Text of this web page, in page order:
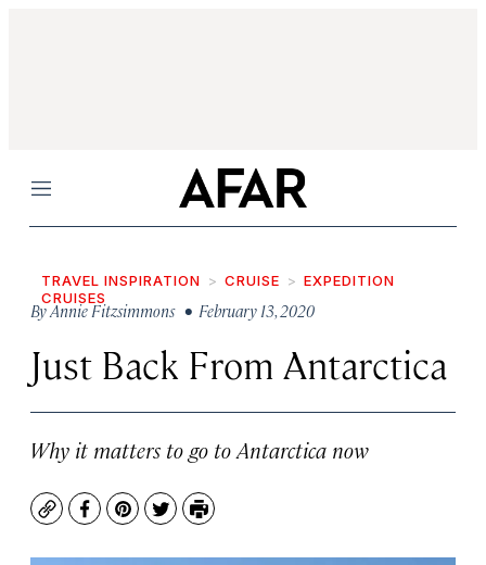
Menu
TRAVEL INSPIRATION CRUISE
EXPEDITION
CRUISES
ByAnnie Fitzsimmons • February 13, 2020
Just Back From Antarctica
Why it matters to go to Antarctica now
CopyFacebook
Pinterest
TwitterPrint